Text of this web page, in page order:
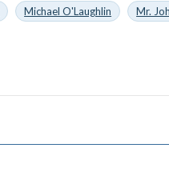
Michael O'Laughlin
Mr.